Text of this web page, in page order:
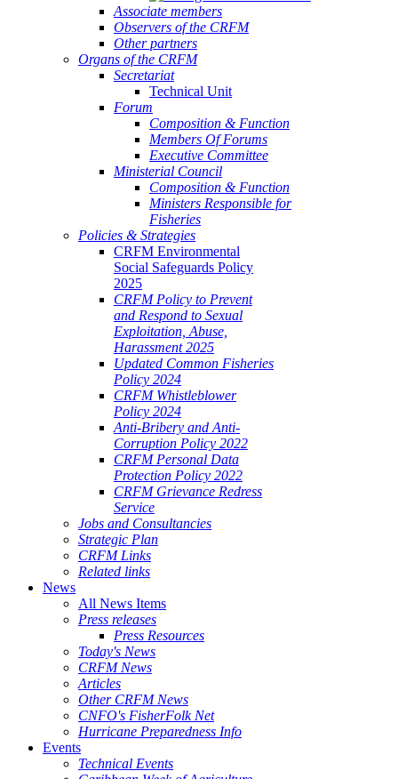
Associate members
Observers of the CRFM
Other partners
Organs of the CRFM
Secretariat
Technical Unit
Forum
Composition & Function
Members Of Forums
Executive Committee
Ministerial Council
Composition & Function
Ministers Responsible for
Fisheries
Policies & Strategies
CRFM Environmental
Social Safeguards Policy
2025
CRFM Policy to Prevent
and Respond to Sexual
Exploitation, Abuse,
Harassment 2025
Updated Common Fisheries
Policy 2024
CRFM Whistleblower
Policy 2024
Anti-Bribery and Anti-
Corruption Policy 2022
CRFM Personal Data
Protection Policy 2022
CRFM Grievance Redress
Service
Jobs and Consultancies
Strategic Plan
CRFM Links
Related links
News
All News Items
Press releases
Press Resources
Today's News
CRFM News
Articles
Other CRFM News
CNFO's FisherFolk Net
Hurricane Preparedness Info
Events
Technical Events